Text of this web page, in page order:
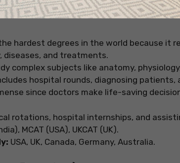
hardest degrees in the world because it
diseases, and treatments.
complex subjects like anatomy,
hospital rounds, diagnosing patients,
since doctors make life-saving
rotations, hospital internships, and
MCAT (USA), UKCAT (UK).
USA, UK, Canada, Germany, Australia.